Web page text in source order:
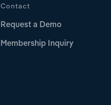
Contact
Request a Demo
Membership Inquiry